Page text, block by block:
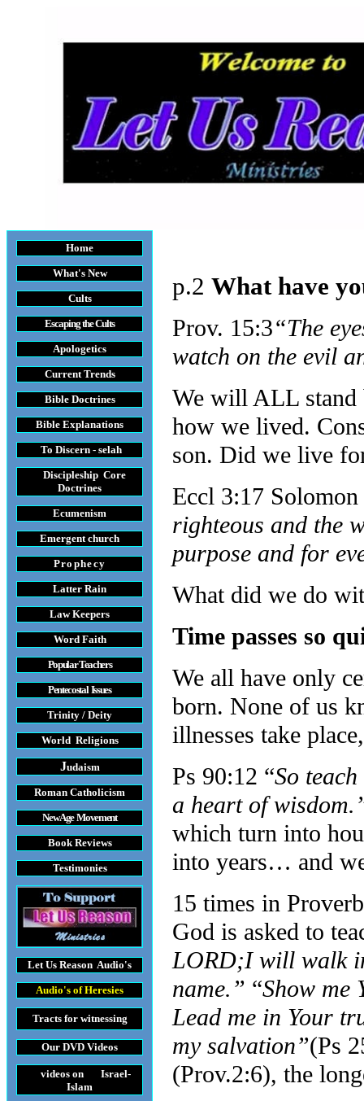
Home
What's New
Cults
Escaping the Cults
Apologetics
Current Trends
Bible Doctrines
Bible Explanations
To Discern - selah
Discipleship Core
Doctrines
Ecumenism
Emergent church
Prophecy
Latter Rain
Law Keepers
Word Faith
Popular Teachers
Pentecostal Issues
Trinity / Deity
World Religions
Judaism
Roman Catholicism
New Age Movement
Book Reviews
Testimonies
Let Us Reason Audio's
Audio's of Heresies
Tractsfor witnessing
Our DVD Videos
videos on Israel-
Islam
p.2 What have
Prov. 15:3“The
watch on the evil
We will ALL stand
how we lived.
son. Did we live
Eccl 3:17
righteous and the
purpose and for
What did we do
Time passes so
We all have only
born. None of us
illnesses take
Ps 90:12 “So
a heart of
which turn into
into years… and
15 times in
God is asked to
LORD;I will walk
name.” “Show me
Lead me in Your
my salvation”(Ps
(Prov.2:6), the